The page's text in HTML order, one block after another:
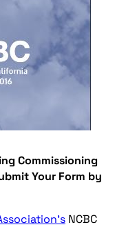
Commissioning
Your Form by
NCBC